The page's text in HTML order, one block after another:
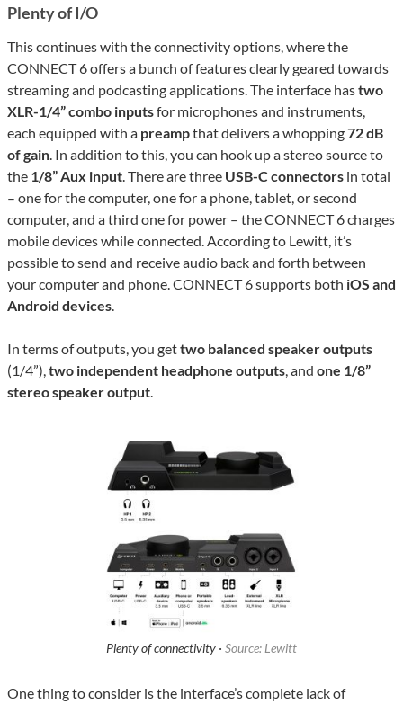
Plenty of I/O
This continues with the connectivity options, where the
CONNECT 6 offers a bunch of features clearly geared towards
streaming and podcasting applications. The interface hastwo
XLR-1/4” combo inputsfor microphones and instruments,
each equipped with a preampthat delivers a whopping72 dB
of gain. In addition to this, you can hook up a stereo source to
the 1/8” Aux input. There are three USB-C connectors in total
– one for the computer, one for a phone, tablet, or second
computer, and a third one for power – the CONNECT 6 charges
mobile devices while connected. According to Lewitt, it’s
possible to send and receive audio back and forth between
your computer and phone. CONNECT 6 supports both iOS and
Android devices.
In terms of outputs, you gettwo balanced speaker outputs
(1/4”),two independent headphone outputs, and one 1/8”
stereo speaker output.
Plenty of connectivity · Source: Lewitt
One thing to consider is the interface’s complete lack of